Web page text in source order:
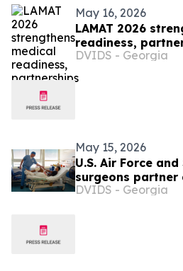
May 16, 2026
LAMAT 2026
readiness,
DVIDS - Georgia
May 15, 2026
U.S. Air Force
surgeons
surgery
DVIDS - Georgia